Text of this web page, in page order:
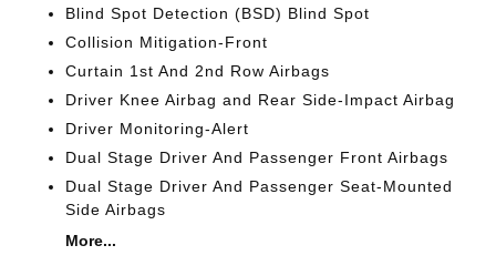
Blind Spot Detection (BSD) Blind Spot
Collision Mitigation-Front
Curtain 1st And 2nd Row Airbags
Driver Knee Airbag and Rear Side-Impact Airbag
Driver Monitoring-Alert
Dual Stage Driver And Passenger Front Airbags
Dual Stage Driver And Passenger Seat-Mounted
Side Airbags
More...